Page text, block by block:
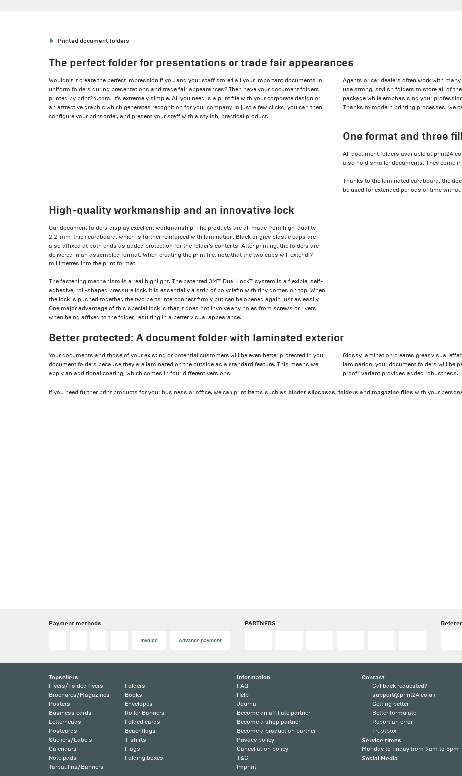
Printed document folders
The perfect folder for presentations or trade fair appearances
Wouldn’t it create the perfect impression if you and your staff stored all your important documents in
uniform folders during presentations and trade fair appearances? Then have your document folders
printed by print24.com. It’s extremely simple. All you need is a print file with your corporate design or
an attractive graphic which generates recognition for your company. In just a few clicks, you can then
configure your print order, and present your staff with a stylish, practical product.
Agents or car dealers often work with
use strong, stylish folders to store all of
package while emphasising your
Thanks to modern printing processes, we
One format and three
All document folders available at
also hold smaller documents. They come
Thanks to the laminated cardboard, the
be used for extended periods of time
High-quality workmanship and an innovative lock
Our document folders display excellent workmanship. The products are all made from high-quality
2.2-mm-thick cardboard, which is further reinforced with lamination. Black or grey plastic caps are
also affixed at both ends as added protection for the folder’s contents. After printing, the folders are
delivered in an assembled format. When creating the print file, note that the two caps will extend 7
millimetres into the print format.
The fastening mechanism is a real highlight. The patented 3M™ Dual Lock™ system is a flexible, self-
adhesive, roll-shaped pressure lock. It is essentially a strip of polyolefin with tiny domes on top. When
the lock is pushed together, the two parts interconnect firmly but can be opened again just as easily.
One major advantage of this special lock is that it does not involve any holes from screws or rivets
when being affixed to the folder, resulting in a better visual appearance.
Better protected: A document folder with laminated exterior
Your documents and those of your existing or potential customers will be even better protected in your
document folders because they are laminated on the outside as a standard feature. This means we
apply an additional coating, which comes in four different versions:
Glossy lamination creates great visual
lamination, your document folders will be
proof” variant provides added robustness.
If you need further print products for your business or office, we can print items such as binder slipcases,folders and magazine files with your
Payment methods
Invoice Advance payment
PARTNERS
Topsellers
Flyers/Folded flyers
Brochures/Magazines
Posters
Business cards
Letterheads
Postcards
Stickers/Labels
Calendars
Note pads
Tarpaulins/Banners
Folders
Books
Envelopes
Roller Banners
Folded cards
Beachflags
T-shirts
Flags
Folding boxes
Information
FAQ
Help
Journal
Become an affiliate partner
Become a shop partner
Become a production partner
Privacy policy
Cancellation policy
T&C
Imprint
Contact
Callback requested?
support@print24.co.uk
Getting better
Better formulate
Report an error
Trustbox
Service times
Monday to Friday from 9am to 5pm
Social Media